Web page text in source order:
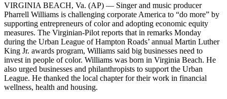
VIRGINIA BEACH, Va. (AP) — Singer and music producer
Pharrell Williams is challenging corporate America to “do more” by
supporting entrepreneurs of color and adopting economic equity
measures. The Virginian-Pilot reports that in remarks Monday
during the Urban League of Hampton Roads’ annual Martin Luther
King Jr. awards program, Williams said big businesses need to
invest in people of color. Williams was born in Virginia Beach. He
also urged businesses and philanthropists to support the Urban
League. He thanked the local chapter for their work in financial
wellness, health and housing.